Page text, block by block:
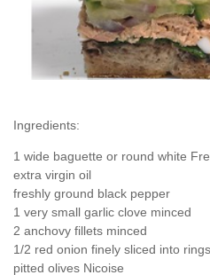
Ingredients:
1 wide baguette or round white
extra virgin oil
freshly ground black pepper
1 very small garlic clove minced
2 anchovy fillets minced
1/2 red onion finely sliced into rings
pitted olives Nicoise